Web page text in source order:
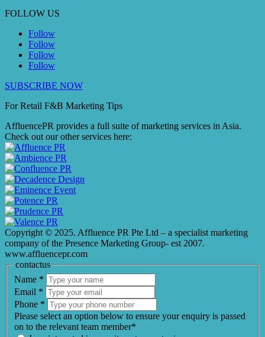
FOLLOW US
Follow
Follow
Follow
Follow
SUBSCRIBE NOW
For Retail F&B Marketing Tips
AffluencePR provides a full suite of marketing services in Asia.
Check out our other services here:
Copyright © 2025. Affluence PR Pte Ltd – a specialist marketing
company of the Presence Marketing Group- est 2007.
www.affluencepr.com
contactus
Name *
Email *
Phone *
Please select an option below to ensure your enquiry is passed
on to the relevant team member*